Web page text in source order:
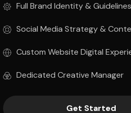
Full Brand Identity & Guidelines
Social Media Strategy &
Custom Website Digital
Dedicated Creative Manager
Get Started